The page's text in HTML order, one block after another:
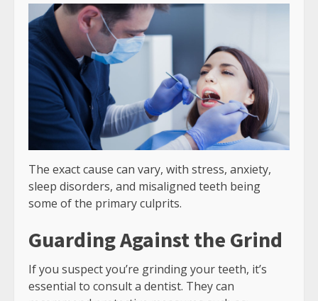
The exact cause can vary, with stress, anxiety,
sleep disorders, and misaligned teeth being
some of the primary culprits.
Guarding Against the Grind
If you suspect you’re grinding your teeth, it’s
essential to consult a dentist. They can